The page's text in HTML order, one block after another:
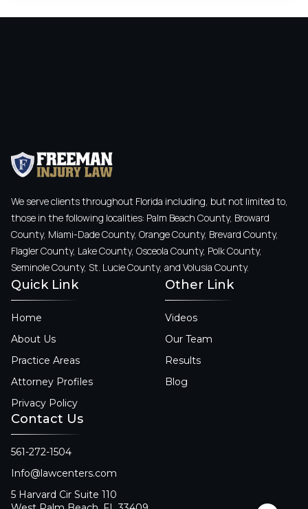
We serve clients throughout Florida including, but not limited to,
those in the following localities: Palm Beach County, Broward
County, Miami-Dade County, Orange County, Brevard County,
Flagler County, Lake County, Osceola County, Polk County,
Seminole County, St. Lucie County, and Volusia County.
Quick Link
Home
About Us
Practice Areas
Attorney Profiles
Privacy Policy
Other Link
Videos
Our Team
Results
Blog
Contact Us
561-272-1504
Info@lawcenters.com
5 Harvard Cir Suite 110